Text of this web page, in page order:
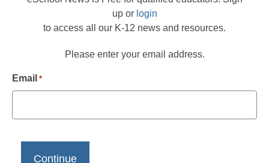
up or login
to access all our K-12 news and resources.
Please enter your email address.
Email *